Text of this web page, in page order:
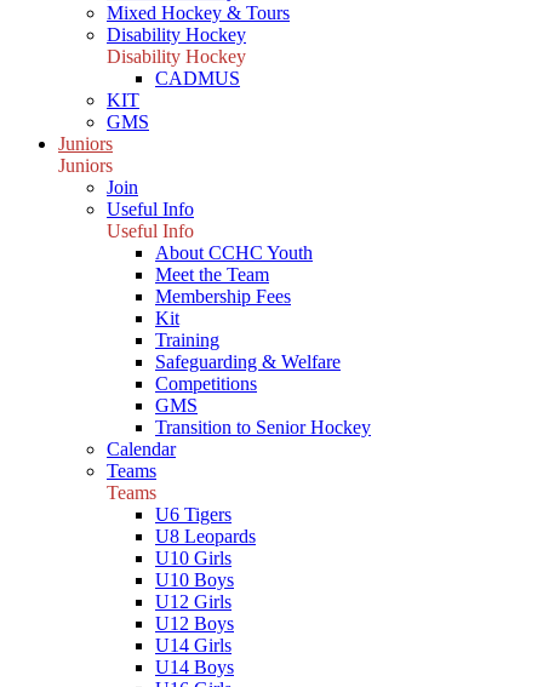
Mixed Hockey & Tours
Disability Hockey
Disability Hockey
CADMUS
KIT
GMS
Juniors
Juniors
Join
Useful Info
Useful Info
About CCHC Youth
Meet the Team
Membership Fees
Kit
Training
Safeguarding & Welfare
Competitions
GMS
Transition to Senior Hockey
Calendar
Teams
Teams
U6 Tigers
U8 Leopards
U10 Girls
U10 Boys
U12 Girls
U12 Boys
U14 Girls
U14 Boys